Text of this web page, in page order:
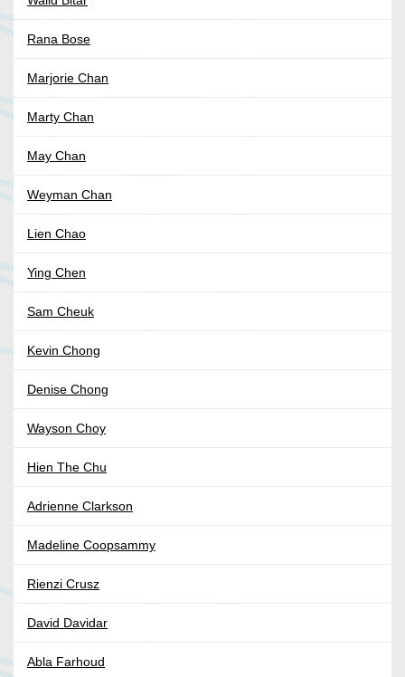
Rana Bose
Marjorie Chan
Marty Chan
May Chan
Weyman Chan
Lien Chao
Ying Chen
Sam Cheuk
Kevin Chong
Denise Chong
Wayson Choy
Hien The Chu
Adrienne Clarkson
Madeline Coopsammy
Rienzi Crusz
David Davidar
Abla Farhoud